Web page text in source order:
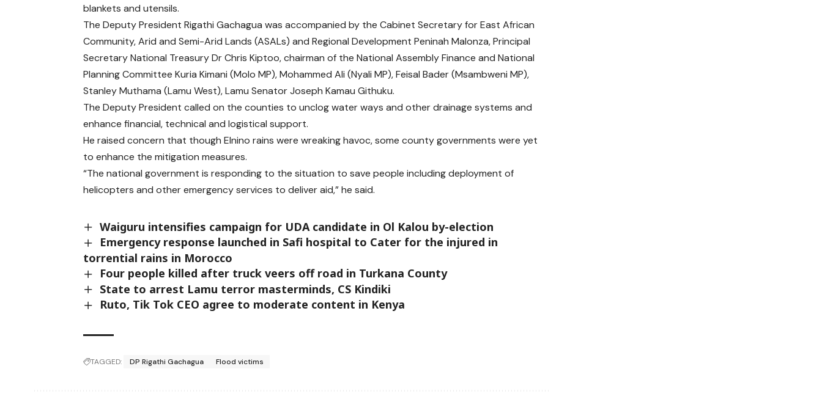
blankets and utensils.
The Deputy President Rigathi Gachagua was accompanied by the Cabinet Secretary for East African
Community, Arid and Semi-Arid Lands (ASALs) and Regional Development Peninah Malonza, Principal
Secretary National Treasury Dr Chris Kiptoo, chairman of the National Assembly Finance and National
Planning Committee Kuria Kimani (Molo MP), Mohammed Ali (Nyali MP), Feisal Bader (Msambweni MP),
Stanley Muthama (Lamu West), Lamu Senator Joseph Kamau Githuku.
The Deputy President called on the counties to unclog water ways and other drainage systems and
enhance financial, technical and logistical support.
He raised concern that though Elnino rains were wreaking havoc, some county governments were yet
to enhance the mitigation measures.
“The national government is responding to the situation to save people including deployment of
helicopters and other emergency services to deliver aid,” he said.
Waiguru intensifies campaign for UDA candidate in Ol Kalou by-election
Emergency response launched in Safi hospital to Cater for the injured in
torrential rains in Morocco
Four people killed after truck veers off road in Turkana County
State to arrest Lamu terror masterminds, CS Kindiki
Ruto, Tik Tok CEO agree to moderate content in Kenya
TAGGED: DP Rigathi Gachagua Flood victims